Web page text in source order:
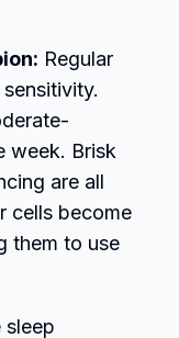
Regular
week. Brisk
are all
cells become
them to use
sleep